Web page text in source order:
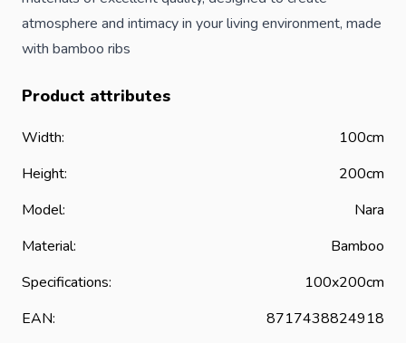
atmosphere and intimacy in your living environment, made
with bamboo ribs
Product attributes
Width:
100cm
Height:
200cm
Model:
Nara
Material:
Bamboo
Specifications:
100x200cm
EAN:
8717438824918